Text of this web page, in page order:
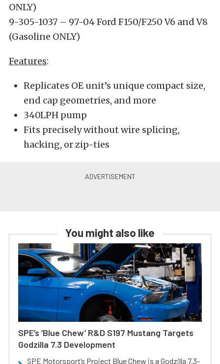
ONLY)
9-305-1037 – 97-04 Ford F150/F250 V6 and V8
(Gasoline ONLY)
Features:
Replicates OE unit’s unique compact size,
end cap geometries, and more
340LPH pump
Fits precisely without wire splicing,
hacking, or zip-ties
You might also like
SPE’s ‘Blue Chew’ R&D S197 Mustang Targets
Godzilla 7.3 Development
SPE Motorsport’s Project Blue Chew is a Godzilla 7.3-